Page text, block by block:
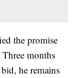
the promise
months
he remains